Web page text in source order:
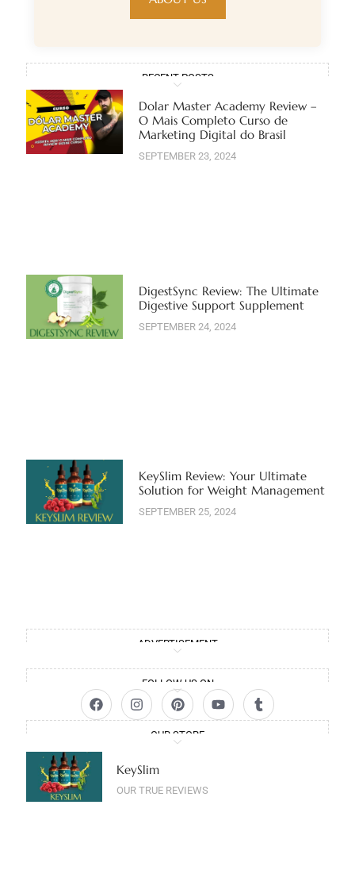
RECENT POSTS
Dolar Master Academy Review –
O Mais Completo Curso de
Marketing Digital do Brasil
SEPTEMBER 23, 2024
DigestSync Review: The Ultimate
Digestive Support Supplement
SEPTEMBER 24, 2024
KeySlim Review: Your Ultimate
Solution for Weight Management
SEPTEMBER 25, 2024
ADVERTISEMENT
FOLLOW US ON
OUR STORE
KeySlim
OUR TRUE REVIEWS